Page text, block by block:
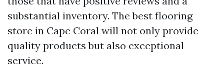
substantial inventory. The best flooring
store in Cape Coral will not only provide
quality products but also exceptional
service.